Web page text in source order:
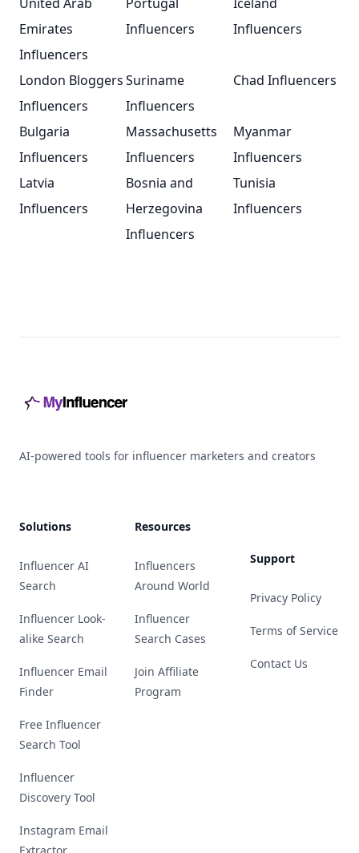
Emirates
Influencers
Influencers
Influencers
London Bloggers
Influencers
Suriname
Influencers
Chad Influencers
Bulgaria
Influencers
Massachusetts
Influencers
Myanmar
Influencers
Latvia
Influencers
Bosnia and
Herzegovina
Influencers
Tunisia
Influencers
AI-powered tools for influencer marketers and creators
Solutions
Influencer AI
Search
Influencer Look-
alike Search
Influencer Email
Finder
Free Influencer
Search Tool
Influencer
Discovery Tool
Instagram Email
Resources
Influencers
Around World
Influencer
Search Cases
Join Affiliate
Program
Support
Privacy Policy
Terms of Service
Contact Us